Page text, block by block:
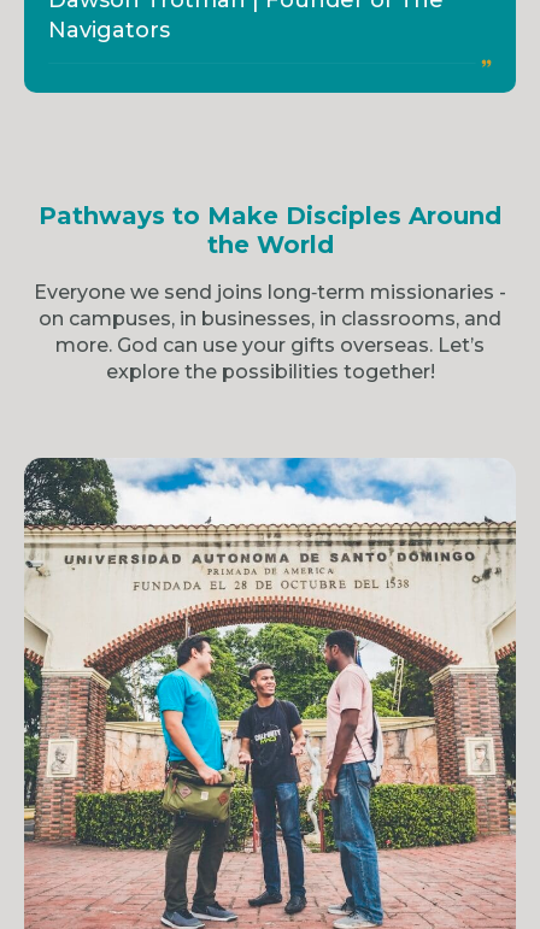
Navigators
Pathways to Make Disciples Around
the World
Everyone we send joins long‑term missionaries -
on campuses, in businesses, in classrooms, and
more. God can use your gifts overseas. Let’s
explore the possibilities together!